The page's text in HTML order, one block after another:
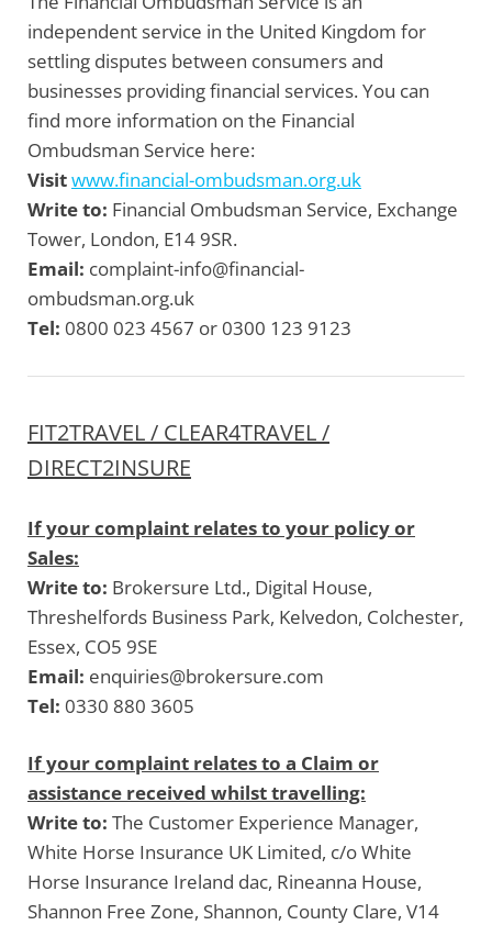
independent service in the United Kingdom for
settling disputes between consumers and
businesses providing financial services. You can
find more information on the Financial
Ombudsman Service here:
Visitwww.financial-ombudsman.org.uk
Write to: Financial Ombudsman Service, Exchange
Tower, London, E14 9SR.
Email: complaint-info@financial-
ombudsman.org.uk
Tel: 0800 023 4567 or 0300 123 9123
FIT2TRAVEL / CLEAR4TRAVEL /
DIRECT2INSURE
If your complaint relates to your policy or
Sales:
Write to: Brokersure Ltd., Digital House,
Threshelfords Business Park, Kelvedon, Colchester,
Essex, CO5 9SE
Email: enquiries@brokersure.com
Tel: 0330 880 3605
If your complaint relates to a Claim or
assistance received whilst travelling:
Write to: The Customer Experience Manager,
White Horse Insurance UK Limited, c/o White
Horse Insurance Ireland dac, Rineanna House,
Shannon Free Zone, Shannon, County Clare, V14